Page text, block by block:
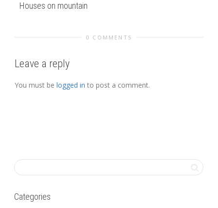
Houses on mountain
0 COMMENTS
Leave a reply
You must be logged in to post a comment.
Categories